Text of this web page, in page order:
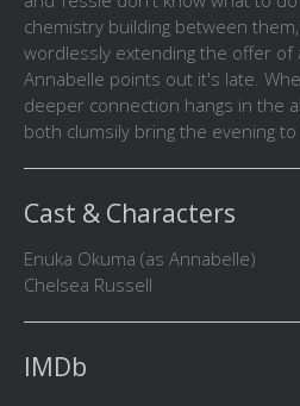
chemistry building between
wordlessly extending the offer of
Annabelle points out it's late.
deeper connection hangs in the
both clumsily bring the evening
Cast & Characters
Enuka Okuma (as Annabelle)
Chelsea Russell
IMDb